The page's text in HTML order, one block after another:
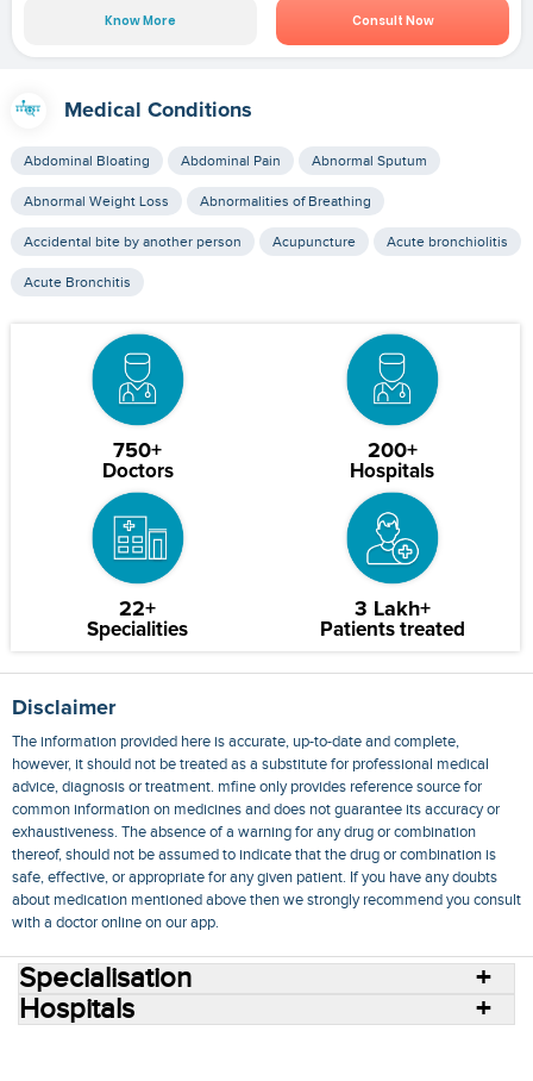
Know More Consult Now
Medical Conditions
Abdominal Bloating Abdominal Pain Abnormal Sputum
Abnormal Weight Loss Abnormalities of Breathing
Accidental bite by another person Acupuncture Acute bronchiolitis
Acute Bronchitis
750+
Doctors
200+
Hospitals
22+
Specialities
3 Lakh+
Patients treated
Disclaimer
The information provided here is accurate, up-to-date and complete,
however, it should not be treated as a substitute for professional medical
advice, diagnosis or treatment. mfine only provides reference source for
common information on medicines and does not guarantee its accuracy or
exhaustiveness. The absence of a warning for any drug or combination
thereof, should not be assumed to indicate that the drug or combination is
safe, effective, or appropriate for any given patient. If you have any doubts
about medication mentioned above then we strongly recommend you consult
with a doctor online on our app.
Specialisation
Hospitals